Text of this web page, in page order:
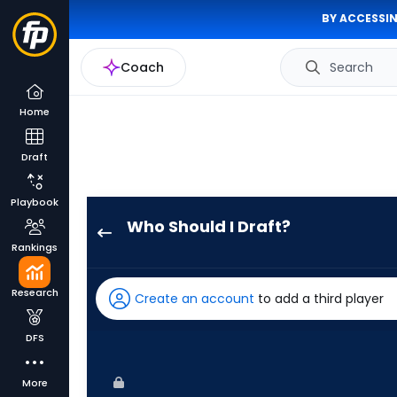
BY
Coach Search
Home
Draft
Playbook
Rankings
Research
DFS
More
Who Should I Draft?
has
100
Create an account to add a third player